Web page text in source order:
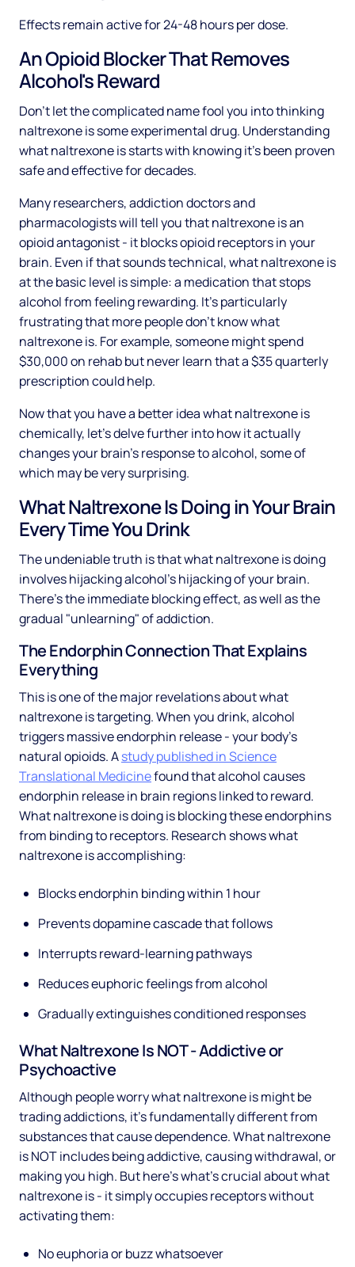
Effects remain active for 24-48 hours per dose.
An Opioid Blocker That Removes
Alcohol's Reward
Don't let the complicated name fool you into thinking
naltrexone is some experimental drug. Understanding
what naltrexone is starts with knowing it's been proven
safe and effective for decades.
Many researchers, addiction doctors and
pharmacologists will tell you that naltrexone is an
opioid antagonist - it blocks opioid receptors in your
brain. Even if that sounds technical, what naltrexone is
at the basic level is simple: a medication that stops
alcohol from feeling rewarding. It's particularly
frustrating that more people don't know what
naltrexone is. For example, someone might spend
$30,000 on rehab but never learn that a $35 quarterly
prescription could help.
Now that you have a better idea what naltrexone is
chemically, let's delve further into how it actually
changes your brain's response to alcohol, some of
which may be very surprising.
What Naltrexone Is Doing in Your Brain
Every Time You Drink
The undeniable truth is that what naltrexone is doing
involves hijacking alcohol's hijacking of your brain.
There's the immediate blocking effect, as well as the
gradual "unlearning" of addiction.
The Endorphin Connection That Explains
Everything
This is one of the major revelations about what
naltrexone is targeting. When you drink, alcohol
triggers massive endorphin release - your body's
natural opioids. Astudy published in Science
Translational Medicinefound that alcohol causes
endorphin release in brain regions linked to reward.
What naltrexone is doing is blocking these endorphins
from binding to receptors. Research shows what
naltrexone is accomplishing:
Blocks endorphin binding within 1 hour
Prevents dopamine cascade that follows
Interrupts reward-learning pathways
Reduces euphoric feelings from alcohol
Gradually extinguishes conditioned responses
What Naltrexone Is NOT - Addictive or
Psychoactive
Although people worry what naltrexone is might be
trading addictions, it's fundamentally different from
substances that cause dependence. What naltrexone
is NOT includes being addictive, causing withdrawal, or
making you high. But here's what's crucial about what
naltrexone is - it simply occupies receptors without
activating them:
No euphoria or buzz whatsoever